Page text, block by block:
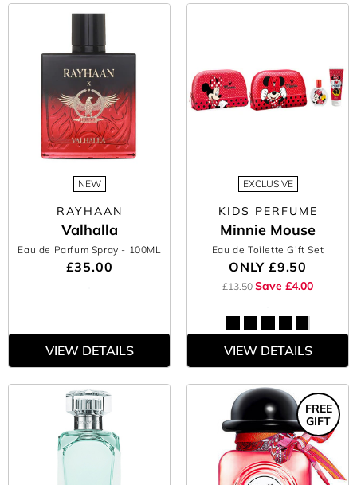
NEW
RAYHAAN
Valhalla
Eau de Parfum Spray - 100ML
£35.00
VIEW DETAILS
EXCLUSIVE
KIDS PERFUME
Minnie Mouse
Eau de Toilette Gift Set
ONLY £9.50
£13.50 Save £4.00
VIEW DETAILS
FREE
GIFT